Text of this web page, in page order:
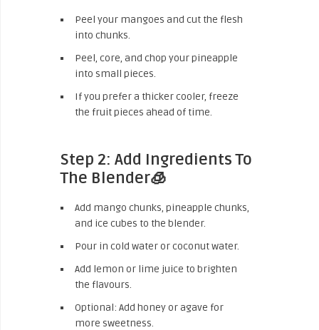
Peel your mangoes and cut the flesh
into chunks.
Peel, core, and chop your pineapple
into small pieces.
If you prefer a thicker cooler, freeze
the fruit pieces ahead of time.
Step 2: Add Ingredients To
The Blender🧊
Add mango chunks, pineapple chunks,
and ice cubes to the blender.
Pour in cold water or coconut water.
Add lemon or lime juice to brighten
the flavours.
Optional: Add honey or agave for
more sweetness.